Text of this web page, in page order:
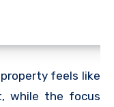
feels like
while the focus